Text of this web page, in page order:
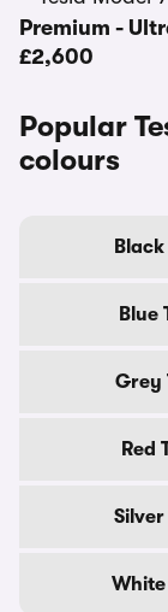
Premium -
£2,600
Popular
colours
Blue
Grey
Red
White